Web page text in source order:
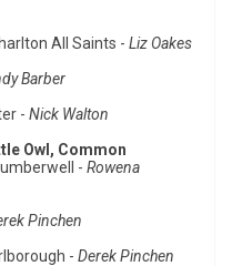
All Saints - Liz Oakes
Barber
- Nick Walton
Owl, Common
- Rowena
Pinchen
- Derek Pinchen